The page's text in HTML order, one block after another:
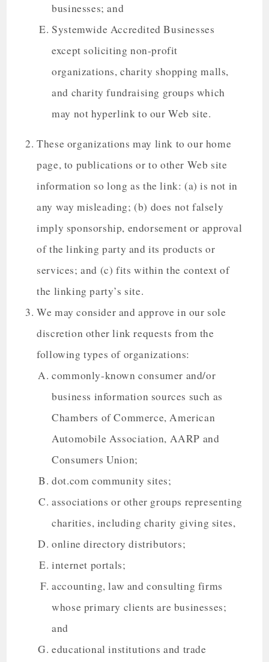
businesses; and
Systemwide Accredited Businesses
except soliciting non-profit
organizations, charity shopping malls,
and charity fundraising groups which
may not hyperlink to our Web site.
These organizations may link to our home
page, to publications or to other Web site
information so long as the link: (a) is not in
any way misleading; (b) does not falsely
imply sponsorship, endorsement or approval
of the linking party and its products or
services; and (c) fits within the context of
the linking party’s site.
We may consider and approve in our sole
discretion other link requests from the
following types of organizations:
commonly-known consumer and/or
business information sources such as
Chambers of Commerce, American
Automobile Association, AARP and
Consumers Union;
dot.com community sites;
associations or other groups representing
charities, including charity giving sites,
online directory distributors;
internet portals;
accounting, law and consulting firms
whose primary clients are businesses;
and
educational institutions and trade